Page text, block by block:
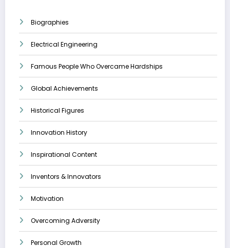
Biographies
Electrical Engineering
Famous People Who Overcame Hardships
Global Achievements
Historical Figures
Innovation History
Inspirational Content
Inventors & Innovators
Motivation
Overcoming Adversity
Personal Growth